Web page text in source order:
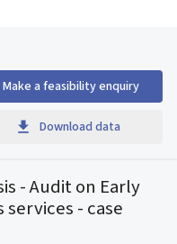
Make a feasibility enquiry
Download data
- Audit on Early
- case